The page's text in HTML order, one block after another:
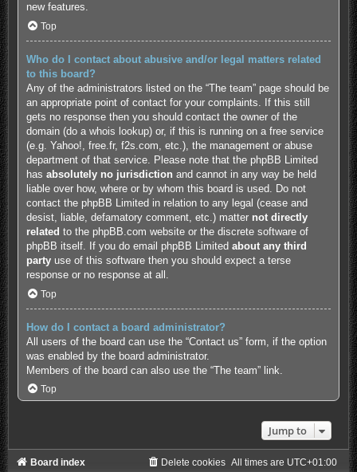
new features.
Top
Who do I contact about abusive and/or legal matters related
to this board?
Any of the administrators listed on the “The team” page should be
an appropriate point of contact for your complaints. If this still
gets no response then you should contact the owner of the
domain (do a whois lookup) or, if this is running on a free service
(e.g. Yahoo!, free.fr, f2s.com, etc.), the management or abuse
department of that service. Please note that the phpBB Limited
has absolutely no jurisdiction and cannot in any way be held
liable over how, where or by whom this board is used. Do not
contact the phpBB Limited in relation to any legal (cease and
desist, liable, defamatory comment, etc.) matter not directly
related to the phpBB.com website or the discrete software of
phpBB itself. If you do email phpBB Limited about any third
partyuse of this software then you should expect a terse
response or no response at all.
Top
How do I contact a board administrator?
All users of the board can use the “Contact us” form, if the option
was enabled by the board administrator.
Members of the board can also use the “The team” link.
Top
Jump to
Board index All times are UTC+01:00
Delete cookies